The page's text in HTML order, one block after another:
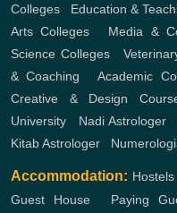
Colleges
Education &
Arts Colleges
Media &
Science Colleges,
& Coaching ,Academic
Creative & Design
University
Nadi Astrologer
Kitab Astrologer
Accommodation:
Guest House, Paying